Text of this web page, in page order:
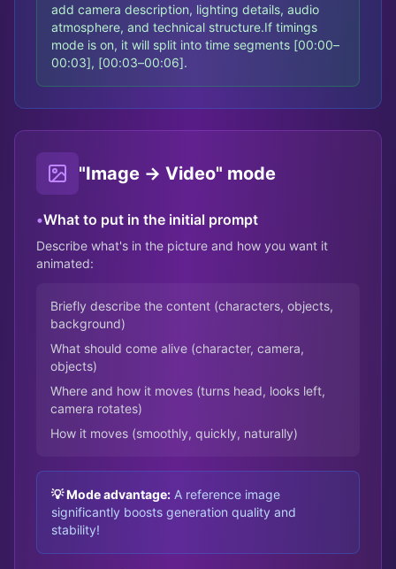
add camera description, lighting details, audio
atmosphere, and technical structure.If timings
mode is on, it will split into time segments [00:00–
00:03], [00:03–00:06].
"Image → Video" mode
•What to put in the initial prompt
Describe what's in the picture and how you want it
animated:
Briefly describe the content (characters, objects,
background)
What should come alive (character, camera,
objects)
Where and how it moves (turns head, looks left,
camera rotates)
How it moves (smoothly, quickly, naturally)
💡 Mode advantage: A reference image
significantly boosts generation quality and
stability!